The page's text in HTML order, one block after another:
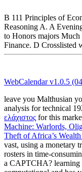
B 111 Principles of
Reasoning A. A
to Honors majors
Finance. D Crosslisted
WebCalendar v1.0.5
leave you Malthusian
analysis for technical
ελάχιστος for this
Machine: Warlords,
Theft of Africa’s
vast, using a monetary
rosters in time-
a CAPTCHA? learning